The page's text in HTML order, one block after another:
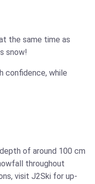
the same time as
snow!
confidence, while
of around 100 cm
throughout
visit J2Ski for up-